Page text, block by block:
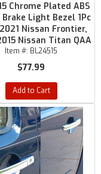
Chrome Plated ABS
Light Bezel 1Pc
Nissan Frontier,
Nissan Titan QAA
Item #: BL24515
$77.99
Add to Cart